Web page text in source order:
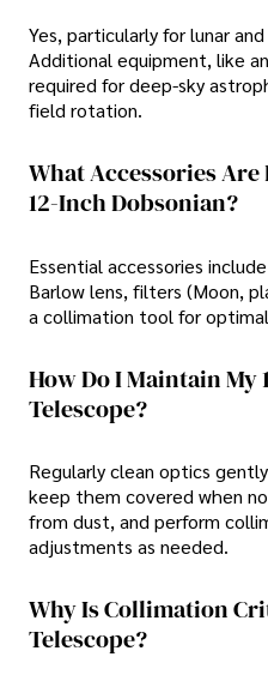
Yes, particularly for lunar
Additional equipment, like
required for deep-sky
field rotation.
What Accessories Are
12-Inch Dobsonian?
Essential accessories
Barlow lens, filters (Moon,
a collimation tool for
How Do I Maintain My
Telescope?
Regularly clean optics
keep them covered when
from dust, and perform
adjustments as needed.
Why Is Collimation
Telescope?